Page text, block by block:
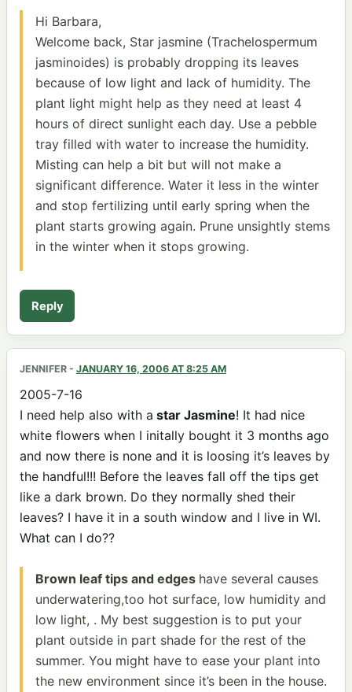
Hi Barbara,
Welcome back, Star jasmine (Trachelospermum
jasminoides) is probably dropping its leaves
because of low light and lack of humidity. The
plant light might help as they need at least 4
hours of direct sunlight each day. Use a pebble
tray filled with water to increase the humidity.
Misting can help a bit but will not make a
significant difference. Water it less in the winter
and stop fertilizing until early spring when the
plant starts growing again. Prune unsightly stems
in the winter when it stops growing.
Reply
JENNIFER - JANUARY 16, 2006 AT 8:25 AM
2005-7-16
I need help also with a star Jasmine! It had nice
white flowers when I initally bought it 3 months ago
and now there is none and it is loosing it’s leaves by
the handful!!! Before the leaves fall off the tips get
like a dark brown. Do they normally shed their
leaves? I have it in a south window and I live in WI.
What can I do??
Brown leaf tips and edges have several causes
underwatering,too hot surface, low humidity and
low light, . My best suggestion is to put your
plant outside in part shade for the rest of the
summer. You might have to ease your plant into
the new environment since it’s been in the house.